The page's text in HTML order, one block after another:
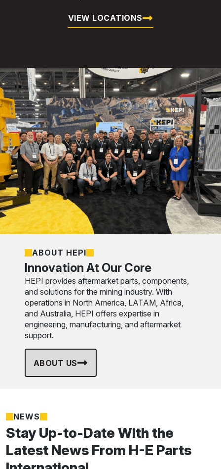
VIEW LOCATIONS
Innovation At Our Core
ABOUT HEPI
HEPI provides aftermarket parts, components,
and solutions for the mining industry. With
operations in North America, LATAM, Africa,
and Australia, HEPI offers expertise in
engineering, manufacturing, and aftermarket
support.
ABOUT US
Stay Up-to-Date With the
Latest News From H-E Parts
NEWS